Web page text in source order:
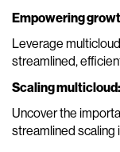
Empowering
Leverage
streamlined,
Scaling
Uncover the
streamlined scaling